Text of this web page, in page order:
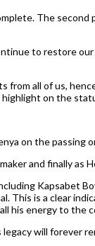
The second
to restore
all of us,
on the
on the passing
and finally as
Kapsabet
is a clear
his energy to the
will forever